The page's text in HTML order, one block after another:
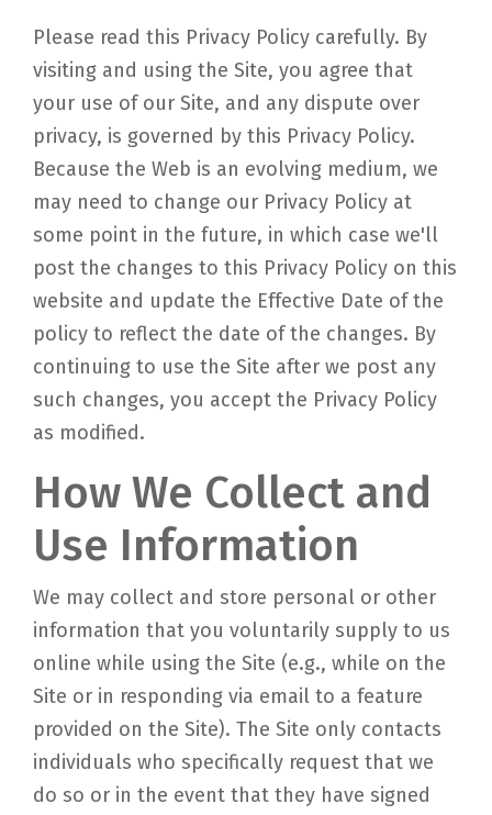
Please read this Privacy Policy carefully. By
visiting and using the Site, you agree that
your use of our Site, and any dispute over
privacy, is governed by this Privacy Policy.
Because the Web is an evolving medium, we
may need to change our Privacy Policy at
some point in the future, in which case we'll
post the changes to this Privacy Policy on this
website and update the Effective Date of the
policy to reflect the date of the changes. By
continuing to use the Site after we post any
such changes, you accept the Privacy Policy
as modified.
How We Collect and
Use Information
We may collect and store personal or other
information that you voluntarily supply to us
online while using the Site (e.g., while on the
Site or in responding via email to a feature
provided on the Site). The Site only contacts
individuals who specifically request that we
do so or in the event that they have signed